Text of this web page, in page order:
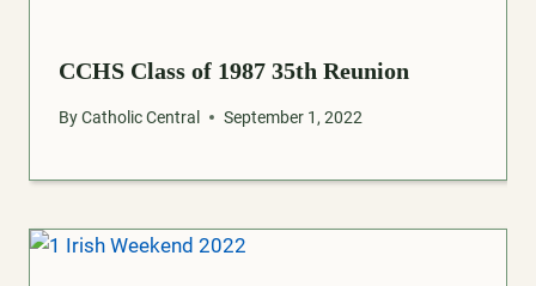
CCHS Class of 1987 35th Reunion
ByCatholic Central September 1, 2022